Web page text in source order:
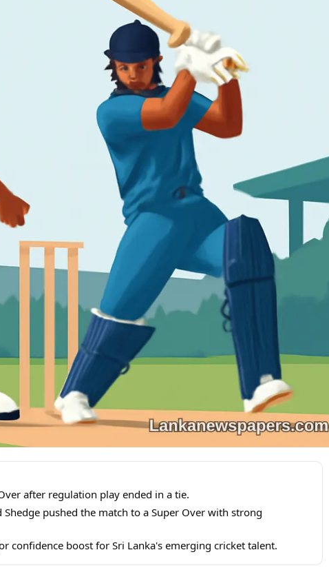
after regulation play ended in a tie.
pushed the match to a Super Over with strong
confidence boost for Sri Lanka's emerging cricket talent.